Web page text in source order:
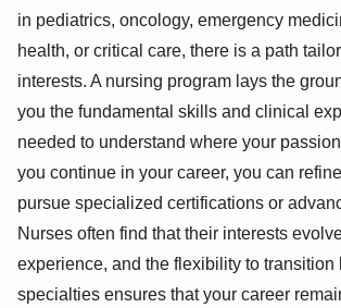
in pediatrics, oncology, emergency
health, or critical care, there is a path
interests. A nursing program lays the
you the fundamental skills and clinical
needed to understand where your
you continue in your career, you can
pursue specialized certifications or
Nurses often find that their interests
experience, and the flexibility to transition
specialties ensures that your career